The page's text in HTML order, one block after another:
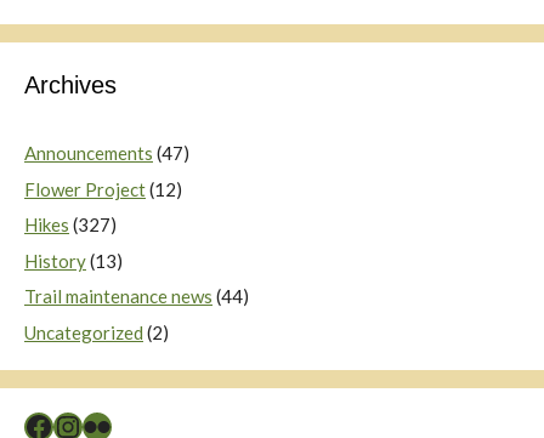
Archives
Announcements (47)
Flower Project(12)
Hikes (327)
History(13)
Trail maintenance news (44)
Uncategorized (2)
Facebook
Instagram
Flickr